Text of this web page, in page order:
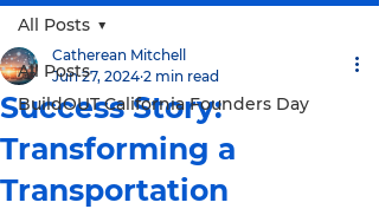
All Posts
BuildOUT California Founders Day
All Posts
Success Story:
Transforming a
Transportation
Catherean Mitchell
Jun 27, 2024 2 min read